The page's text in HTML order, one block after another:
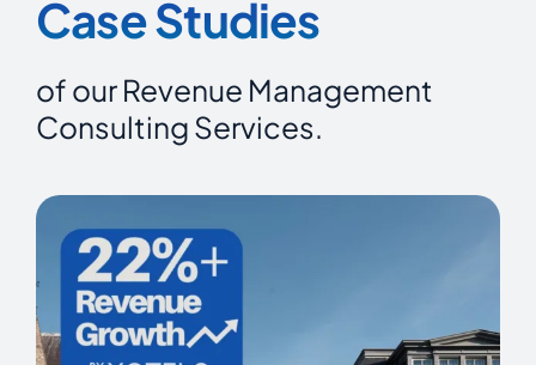
Case Studies
of our Revenue Management
Consulting Services.